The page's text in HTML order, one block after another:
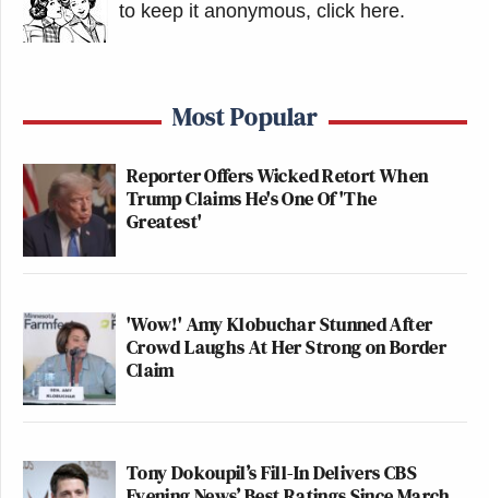
— Peter Twinklage
happened, i.e., whether this was a pre-
written story that accidentally
published or whether Totenberg really
has information that Alito is retiring
https://t.co/6hT7eddksi
— Typos of the New York Times
to keep it anonymous, click here.
Most Popular
Reporter Offers Wicked Retort When
Trump Claims He's One Of 'The
Greatest'
'Wow!' Amy Klobuchar Stunned After
Crowd Laughs At Her Strong on Border
Claim
Tony Dokoupil’s Fill-In Delivers CBS